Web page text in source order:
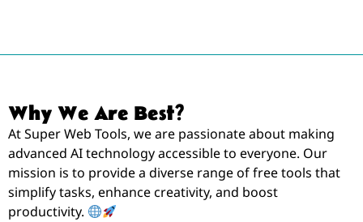
Why We Are Best?
At Super Web Tools, we are passionate about making
advanced AI technology accessible to everyone. Our
mission is to provide a diverse range of free tools that
simplify tasks, enhance creativity, and boost
productivity.